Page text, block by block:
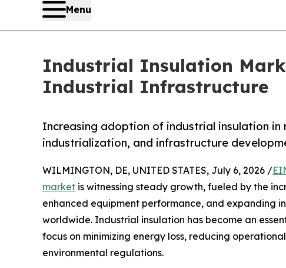
Menu
Industrial Insulation
Industrial Infrastructure
Increasing adoption of industrial insulation
industrialization, and infrastructure
WILMINGTON, DE, UNITED STATES, July 6, 2026 /
market is witnessing steady growth, fueled by the
enhanced equipment performance, and expanding
worldwide. Industrial insulation has become an
focus on minimizing energy loss, reducing
environmental regulations.